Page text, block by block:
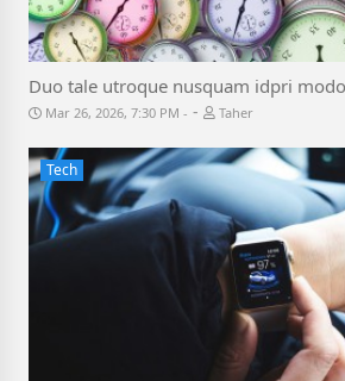
Duo tale utroque nusquam idpri
Mar 26, 2026, 7:30 PM - Taher
Tech